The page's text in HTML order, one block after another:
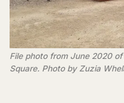
File photo from June 2020
Square. Photo by Zuzia